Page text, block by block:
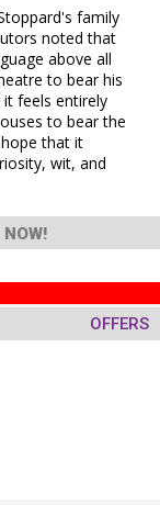
family
noted that
above all
to bear his
feels entirely
to bear the
that it
wit, and
OFFERS